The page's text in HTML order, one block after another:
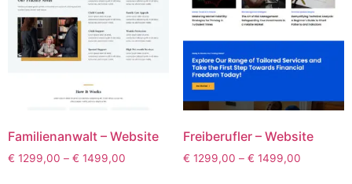
Familienanwalt – Website
€ 1299,00 – € 1499,00
Freiberufler – Website
€ 1299,00 – € 1499,00